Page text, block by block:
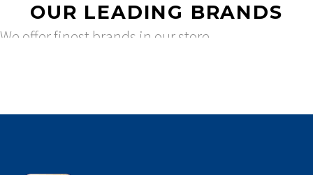
OUR LEADING BRANDS
We offer finest brands in our store